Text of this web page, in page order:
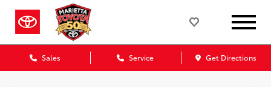
Sales Service Get Directions